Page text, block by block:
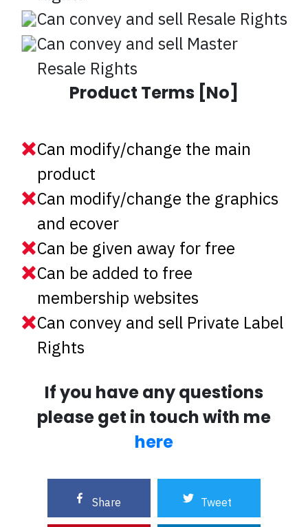
Can convey and sell Resale Rights
Can convey and sell Master
Resale Rights
Product Terms [No]
Can modify/change the main
product
Can modify/change the graphics
and ecover
Can be given away for free
Can be added to free
membership websites
Can convey and sell Private Label
Rights
If you have any questions
please get in touch with me
here
Share Tweet